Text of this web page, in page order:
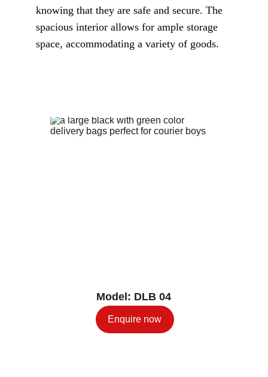
knowing that they are safe and secure. The
spacious interior allows for ample storage
space, accommodating a variety of goods.
Model: DLB 04
Enquire now